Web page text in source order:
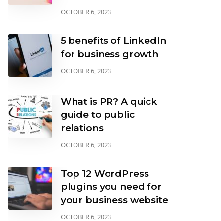
OCTOBER 6, 2023
5 benefits of LinkedIn
for business growth
OCTOBER 6, 2023
What is PR? A quick
guide to public
relations
OCTOBER 6, 2023
Top 12 WordPress
plugins you need for
your business website
OCTOBER 6, 2023